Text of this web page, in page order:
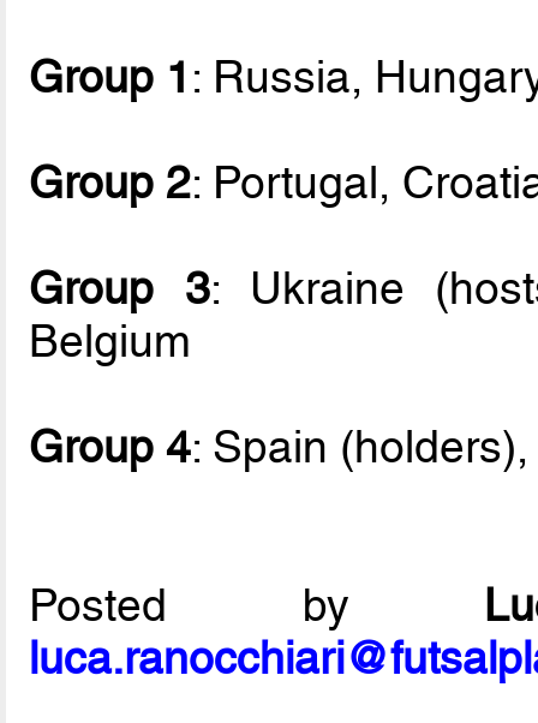
Group 1 : Russia,
Group 2: Portugal,
Group 3: Ukraine
Belgium
Group 4: Spain
Posted by